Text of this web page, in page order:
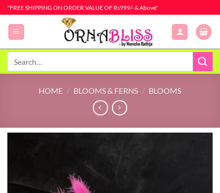
Skip
to
content
"FREE SHIPPING ON ORDER VALUE OF Rs999/- & Above"
HOME / BLOOMS & FERNS / BLOOMS